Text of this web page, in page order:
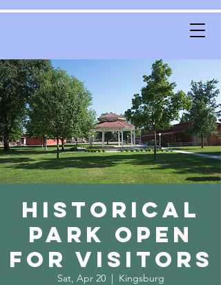
Historical
Park Open
for Visitors
Sat, Apr 20
  |
Kingsburg